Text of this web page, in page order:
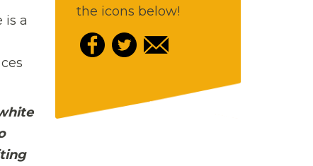
is a
the icons below!